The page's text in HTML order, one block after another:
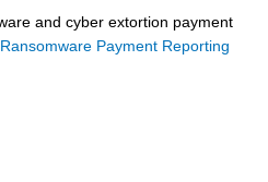
and cyber extortion payment
Ransomware Payment Reporting